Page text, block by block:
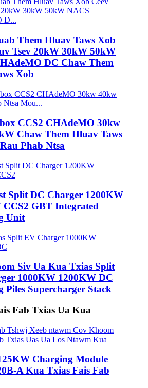
Them Hluav Taws Xob
Tsev 20kW 30kW 50kW
DC Chaw Them
Xob
CCS2 CHAdeMO 30kw
Chaw Them Hluav Taws
Phab Ntsa
Split DC Charger 1200KW
CCS2 GBT Integrated
Unit
Siv Ua Kua Txias Split
1000KW 1200KW DC
Piles Supercharger Stack
Fab Txias Ua Kua
Charging Module
A Kua Txias Fais Fab